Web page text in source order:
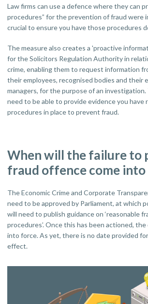
Law firms can use a defence where they can
procedures” for the prevention of fraud were
crucial to ensure you have those procedures
The measure also creates a 'proactive
for the Solicitors Regulation Authority in
crime, enabling them to request information
their employees, recognised bodies and their
managers, for the purpose of an investigation.
need to be able to provide evidence you have
procedures in place to prevent fraud.
When will the failure to
fraud offence come into
The Economic Crime and Corporate
need to be approved by Parliament, at which
will need to publish guidance on ‘reasonable
procedures’. Once this has been actioned,
into force. As yet, there is no date provided
effect.